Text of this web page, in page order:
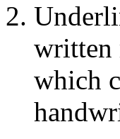
written
which